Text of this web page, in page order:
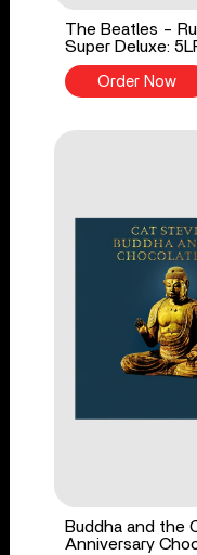
The Beatles -
Super Deluxe:
Order Now
Buddha and the
Anniversary